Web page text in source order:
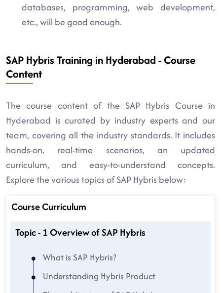
databases, programming, web development,
etc., will be good enough.
SAP Hybris Training in Hyderabad - Course
Content
The course content of the SAP Hybris Course in
Hyderabad is curated by industry experts and our
team, covering all the industry standards. It includes
hands-on, real-time scenarios, an updated
curriculum, and easy-to-understand concepts.
Explore the various topics of SAP Hybris below:
Course Curriculum
Topic - 1 Overview of SAP Hybris
What is SAP Hybris?
Understanding Hybris Product